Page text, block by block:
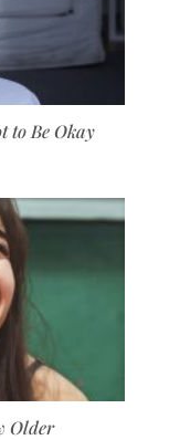
to Be Okay
Older